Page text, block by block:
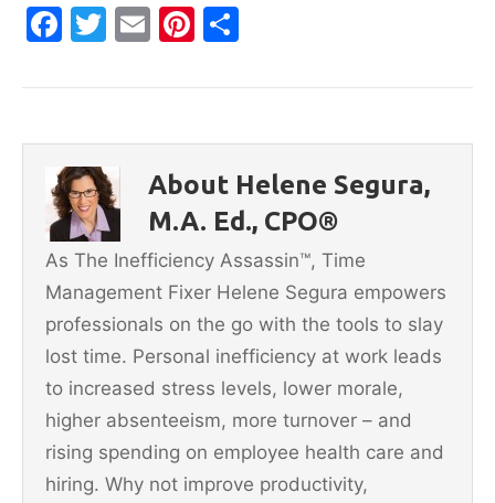
F
c
b
o
o
k
T
itt
E
ai
Pi
er
st
ar
About Helene Segura,
M.A. Ed., CPO®
As The Inefficiency Assassin™, Time
Management Fixer Helene Segura empowers
professionals on the go with the tools to slay
lost time. Personal inefficiency at work leads
to increased stress levels, lower morale,
higher absenteeism, more turnover – and
rising spending on employee health care and
hiring. Why not improve productivity,